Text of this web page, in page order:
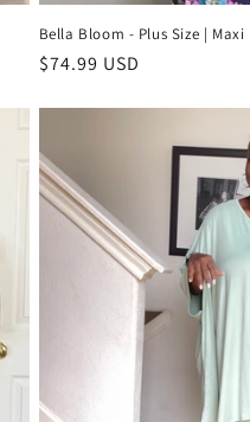
Bella Bloom - Plus Size | Maxi
Regular
$74.99 USD